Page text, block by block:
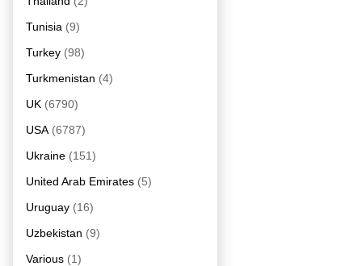
Tunisia (9)
Turkey (98)
Turkmenistan (4)
UK (6790)
USA (6787)
Ukraine (151)
United Arab Emirates (5)
Uruguay (16)
Uzbekistan (9)
Various (1)